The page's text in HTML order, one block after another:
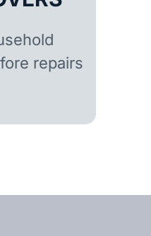
repairs